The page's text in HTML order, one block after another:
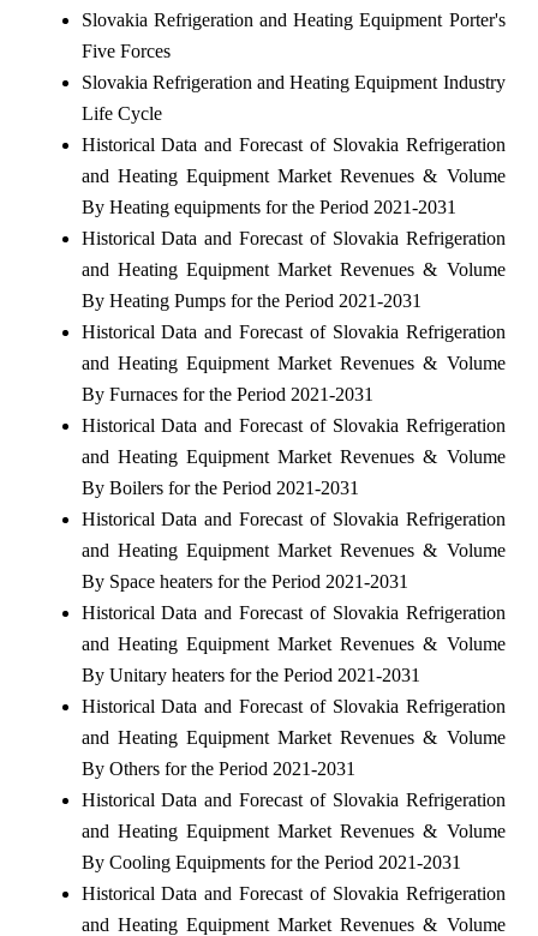
Slovakia Refrigeration and Heating Equipment Porter's
Five Forces
Slovakia Refrigeration and Heating Equipment Industry
Life Cycle
Historical Data and Forecast of Slovakia Refrigeration
and Heating Equipment Market Revenues & Volume
By Heating equipments for the Period 2021-2031
Historical Data and Forecast of Slovakia Refrigeration
and Heating Equipment Market Revenues & Volume
By Heating Pumps for the Period 2021-2031
Historical Data and Forecast of Slovakia Refrigeration
and Heating Equipment Market Revenues & Volume
By Furnaces for the Period 2021-2031
Historical Data and Forecast of Slovakia Refrigeration
and Heating Equipment Market Revenues & Volume
By Boilers for the Period 2021-2031
Historical Data and Forecast of Slovakia Refrigeration
and Heating Equipment Market Revenues & Volume
By Space heaters for the Period 2021-2031
Historical Data and Forecast of Slovakia Refrigeration
and Heating Equipment Market Revenues & Volume
By Unitary heaters for the Period 2021-2031
Historical Data and Forecast of Slovakia Refrigeration
and Heating Equipment Market Revenues & Volume
By Others for the Period 2021-2031
Historical Data and Forecast of Slovakia Refrigeration
and Heating Equipment Market Revenues & Volume
By Cooling Equipments for the Period 2021-2031
Historical Data and Forecast of Slovakia Refrigeration
and Heating Equipment Market Revenues & Volume